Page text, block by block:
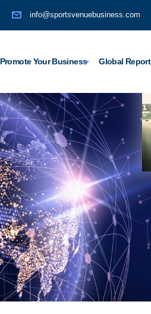
info@sportsvenuebusiness.com
Promote Your Business Global Report